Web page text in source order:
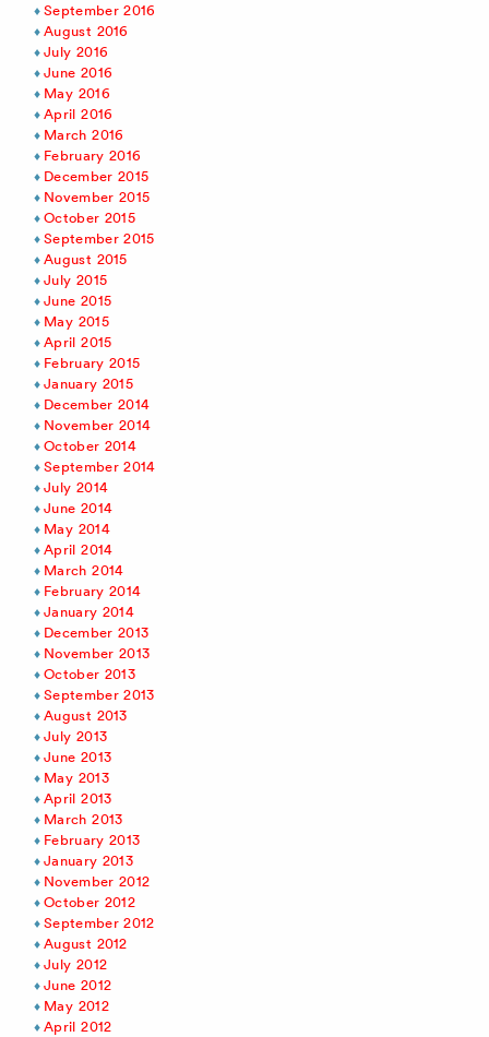
September 2016
August 2016
July 2016
June 2016
May 2016
April 2016
March 2016
February 2016
December 2015
November 2015
October 2015
September 2015
August 2015
July 2015
June 2015
May 2015
April 2015
February 2015
January 2015
December 2014
November 2014
October 2014
September 2014
July 2014
June 2014
May 2014
April 2014
March 2014
February 2014
January 2014
December 2013
November 2013
October 2013
September 2013
August 2013
July 2013
June 2013
May 2013
April 2013
March 2013
February 2013
January 2013
November 2012
October 2012
September 2012
August 2012
July 2012
June 2012
May 2012
April 2012